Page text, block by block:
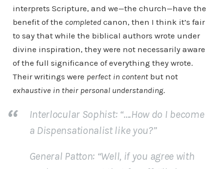
interprets Scripture, and we—the church—have the
benefit of the completedcanon, then I think it’s fair
to say that while the biblical authors wrote under
divine inspiration, they were not necessarily aware
of the full significance of everything they wrote.
Their writings were perfect in contentbut not
exhaustive in their personal understanding.
Interlocular Sophist: “….How do I become
a Dispensationalist like you?”
General Patton: “Well, if you agree with